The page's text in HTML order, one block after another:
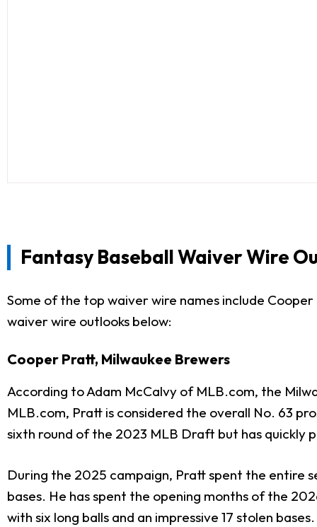
Fantasy Baseball Waiver Wire
Some of the top waiver wire names include
waiver wire outlooks below:
Cooper Pratt, Milwaukee Brewers
According to Adam McCalvy of MLB.com, the
MLB.com, Pratt is considered the overall No. 63
sixth round of the 2023 MLB Draft but has quickly
During the 2025 campaign, Pratt spent the entire
bases. He has spent the opening months of the
with six long balls and an impressive 17 stolen bases.